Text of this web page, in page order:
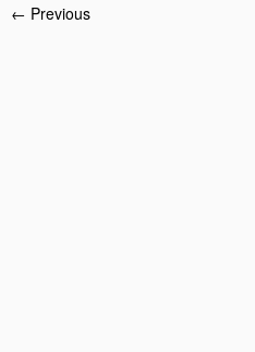
← Previous